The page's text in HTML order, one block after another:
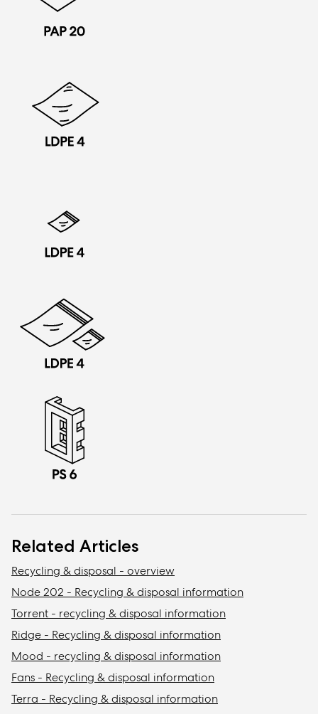
Related Articles
Recycling & disposal - overview
Node 202 - Recycling & disposal information
Torrent - recycling & disposal information
Ridge - Recycling & disposal information
Mood - recycling & disposal information
Fans - Recycling & disposal information
Terra - Recycling & disposal information